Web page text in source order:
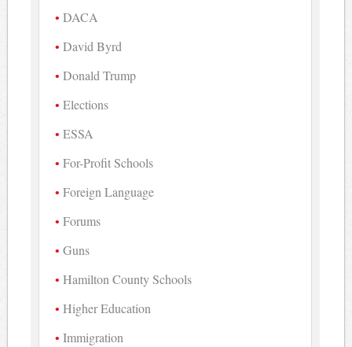
DACA
David Byrd
Donald Trump
Elections
ESSA
For-Profit Schools
Foreign Language
Forums
Guns
Hamilton County Schools
Higher Education
Immigration